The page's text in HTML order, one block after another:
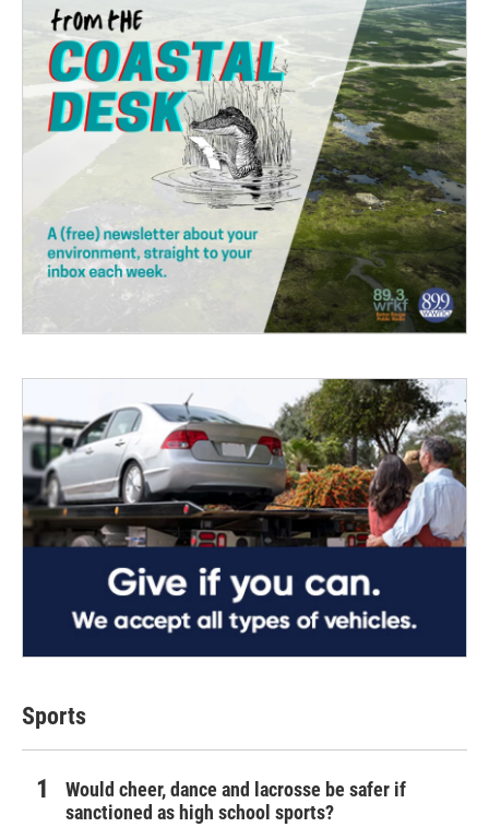
Sports
Would cheer, dance and lacrosse be safer if
sanctioned as high school sports?